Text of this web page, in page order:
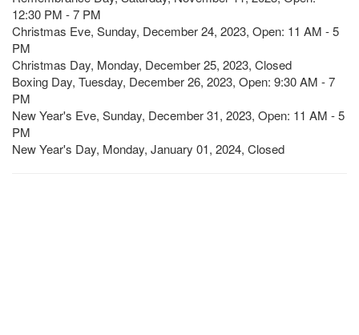
12:30 PM - 7 PM
Christmas Eve, Sunday, December 24, 2023, Open: 11 AM - 5
PM
Christmas Day, Monday, December 25, 2023, Closed
Boxing Day, Tuesday, December 26, 2023, Open: 9:30 AM - 7
PM
New Year's Eve, Sunday, December 31, 2023, Open: 11 AM - 5
PM
New Year's Day, Monday, January 01, 2024, Closed